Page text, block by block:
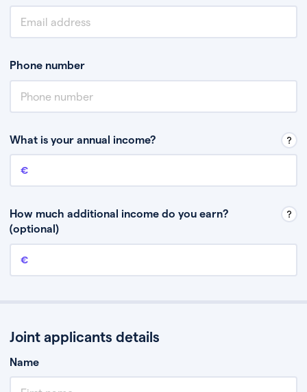
Phone number
What is your annual income?
Annual income
How much additional income do you earn?
(optional)
Additional income
Joint applicants details
Name